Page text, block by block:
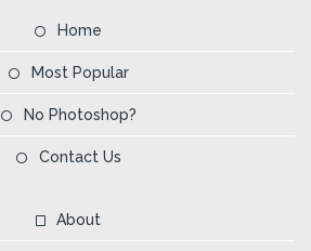
Home
Most Popular
No Photoshop?
Contact Us
About